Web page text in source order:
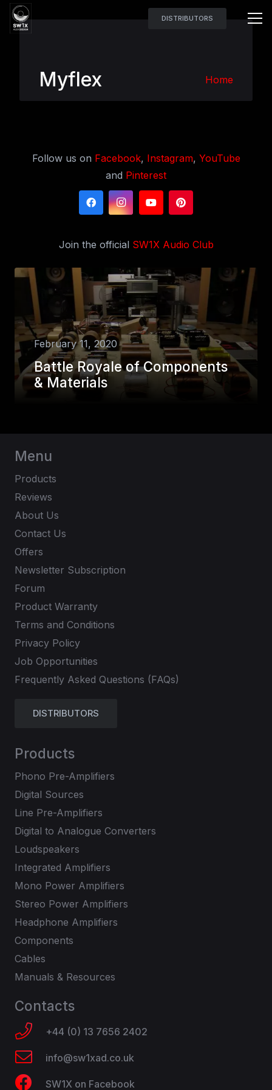
DISTRIBUTORS
Myflex Home
Follow us on Facebook, Instagram, YouTube
and Pinterest
Join the official SW1X Audio Club
February 11, 2020
Battle Royale of Components
& Materials
Menu
Products
Reviews
About Us
Contact Us
Offers
Newsletter Subscription
Forum
Product Warranty
Terms and Conditions
Privacy Policy
Job Opportunities
Frequently Asked Questions (FAQs)
DISTRIBUTORS
Products
Phono Pre-Amplifiers
Digital Sources
Line Pre-Amplifiers
Digital to Analogue Converters
Loudspeakers
Integrated Amplifiers
Mono Power Amplifiers
Stereo Power Amplifiers
Headphone Amplifiers
Components
Cables
Manuals & Resources
Contacts
+44 (0) 13 7656 2402
info@sw1xad.co.uk
SW1X on Facebook